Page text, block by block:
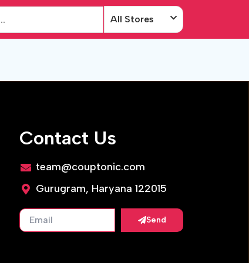
All Stores
Contact Us
team@couptonic.com
Gurugram, Haryana 122015
Send